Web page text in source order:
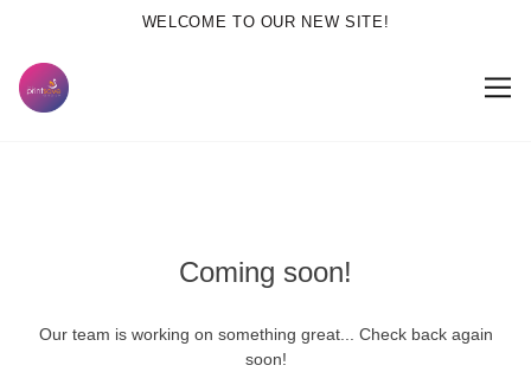
WELCOME TO OUR NEW SITE!
Coming soon!
Our team is working on something great... Check back again
soon!